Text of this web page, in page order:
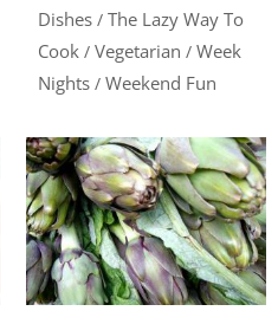
Dishes / The Lazy Way To
Cook / Vegetarian / Week
Nights / Weekend Fun